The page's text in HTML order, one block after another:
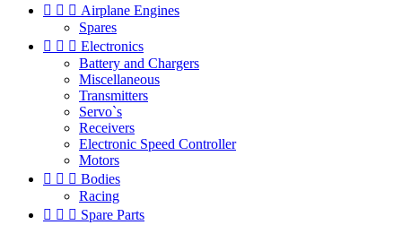
   Airplane Engines
Spares
   Electronics
Battery and Chargers
Miscellaneous
Transmitters
Servo`s
Receivers
Electronic Speed Controller
Motors
   Bodies
Racing
   Spare Parts